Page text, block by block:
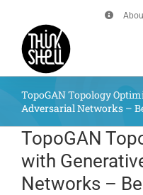
content
TopoGAN Topology
Adversarial Networks –
TopoGAN
with
Networks –